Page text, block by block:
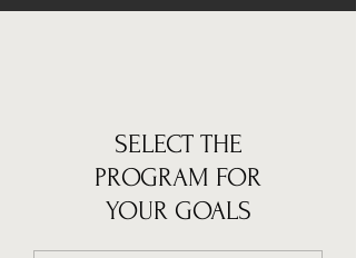
SELECT THE
PROGRAM FOR
YOUR GOALS